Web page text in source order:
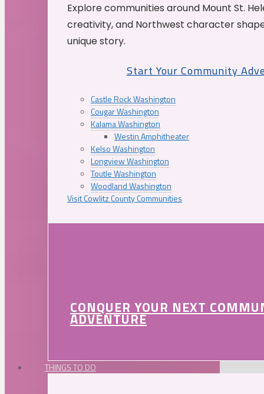
Explore communities around Mount St.
creativity, and Northwest character
unique story.
Start Your Community
Castle Rock Washington
Cougar Washington
Kalama Washington
Westin Amphitheater
Kelso Washington
Longview Washington
Toutle Washington
Woodland Washington
Visit Cowlitz County Communities
CONQUER YOUR NEXT
ADVENTURE
THINGS TO DO